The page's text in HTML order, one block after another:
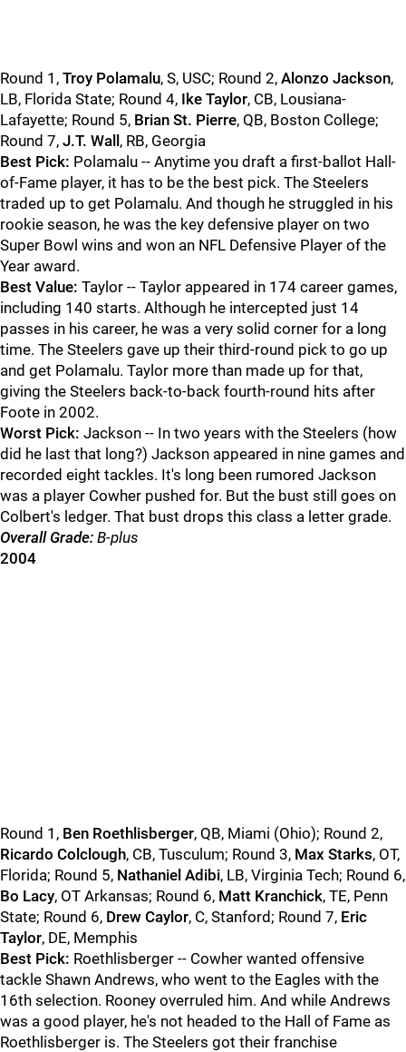
Round 1, Troy Polamalu, S, USC; Round 2, Alonzo Jackson,
LB, Florida State; Round 4, Ike Taylor, CB, Lousiana-
Lafayette; Round 5, Brian St. Pierre, QB, Boston College;
Round 7, J.T. Wall , RB, Georgia
Best Pick: Polamalu -- Anytime you draft a first-ballot Hall-
of-Fame player, it has to be the best pick. The Steelers
traded up to get Polamalu. And though he struggled in his
rookie season, he was the key defensive player on two
Super Bowl wins and won an NFL Defensive Player of the
Year award.
Best Value: Taylor -- Taylor appeared in 174 career games,
including 140 starts. Although he intercepted just 14
passes in his career, he was a very solid corner for a long
time. The Steelers gave up their third-round pick to go up
and get Polamalu. Taylor more than made up for that,
giving the Steelers back-to-back fourth-round hits after
Foote in 2002.
Worst Pick: Jackson -- In two years with the Steelers (how
did he last that long?) Jackson appeared in nine games and
recorded eight tackles. It's long been rumored Jackson
was a player Cowher pushed for. But the bust still goes on
Colbert's ledger. That bust drops this class a letter grade.
Overall Grade: B-plus
2004
Round 1, Ben Roethlisberger, QB, Miami (Ohio); Round 2,
Ricardo Colclough, CB, Tusculum; Round 3, Max Starks, OT,
Florida; Round 5, Nathaniel Adibi, LB, Virginia Tech; Round 6,
Bo Lacy, OT Arkansas; Round 6, Matt Kranchick, TE, Penn
State; Round 6, Drew Caylor, C, Stanford; Round 7, Eric
Taylor, DE, Memphis
Best Pick: Roethlisberger -- Cowher wanted offensive
tackle Shawn Andrews, who went to the Eagles with the
16th selection. Rooney overruled him. And while Andrews
was a good player, he's not headed to the Hall of Fame as
Roethlisberger is. The Steelers got their franchise